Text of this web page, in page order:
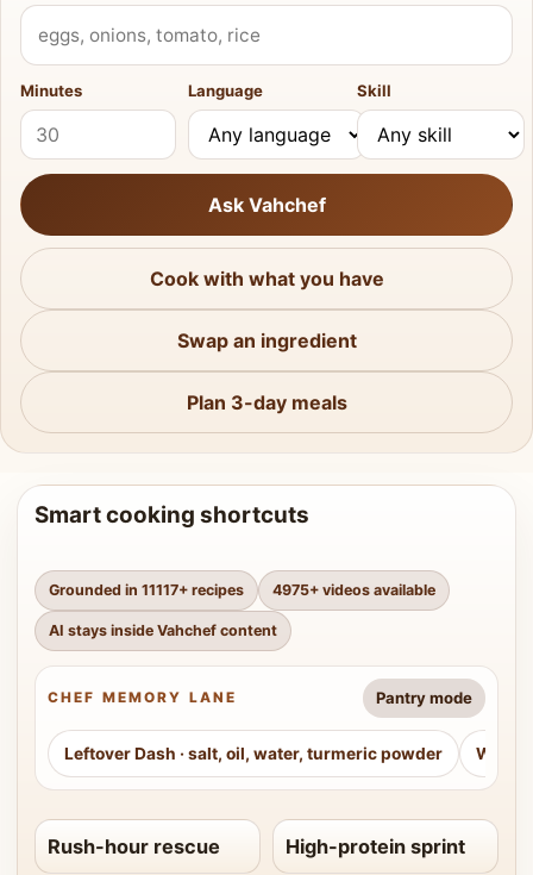
What do you have?
Minutes Language Skill
Ask Vahchef
Cook with what you have
Swap an ingredient
Plan 3-day meals
Smart cooking shortcuts
Grounded in 11117+ recipes 4975+ videos available
AI stays inside Vahchef content
CHEF MEMORY LANE Pantry mode
Leftover Dash · salt, oil, water, turmeric powder
Rush-hour rescue High-protein sprint